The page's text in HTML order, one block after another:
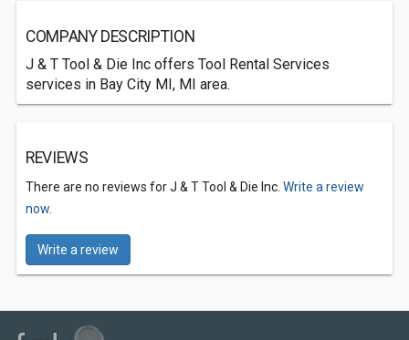
COMPANY DESCRIPTION
J & T Tool & Die Inc offers Tool Rental Services
services in Bay City MI, MI area.
REVIEWS
There are no reviews for J & T Tool & Die Inc. Write a review
now.
Write a review